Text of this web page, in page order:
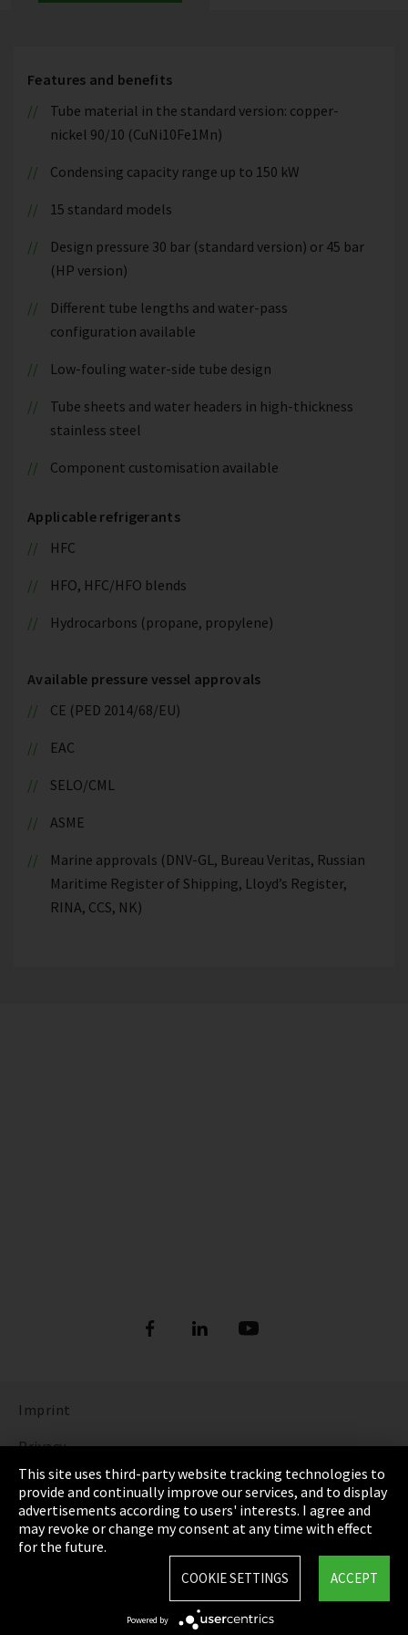
Features and benefits
Tube material in the standard version: copper-
nickel 90/10 (CuNi10Fe1Mn)
Condensing capacity range up to 150 kW
15 standard models
Design pressure 30 bar (standard version) or 45 bar
(HP version)
Different tube lengths and water-pass
configuration available
Low-fouling water-side tube design
Tube sheets and water headers in high-thickness
stainless steel
Component customisation available
Applicable refrigerants
HFC
HFO, HFC/HFO blends
Hydrocarbons (propane, propylene)
Available pressure vessel approvals
CE (PED 2014/68/EU)
EAC
SELO/CML
ASME
Marine approvals (DNV-GL, Bureau Veritas, Russian
Maritime Register of Shipping, Lloyd’s Register,
RINA, CCS, NK)
Imprint
Privacy
Cookie Settings
Terms & Conditions
Sitemap
This site uses third-party website tracking technologies to
provide and continually improve our services, and to display
advertisements according to users' interests. I agree and
may revoke or change my consent at any time with effect
for the future.
ACCEPT
COOKIE SETTINGS
Powered by